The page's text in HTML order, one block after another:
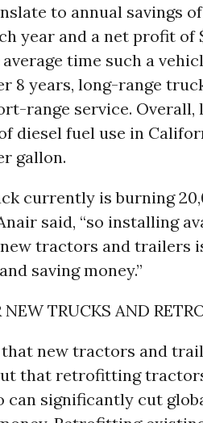
to annual savings
year and a net profit of
time such a
8 years, long-range
range service. Overall,
diesel fuel use in
gallon.
currently is burning
said, “so installing
tractors and trailers
saving money.”
TRUCKS AND
new tractors and
that retrofitting
can significantly cut